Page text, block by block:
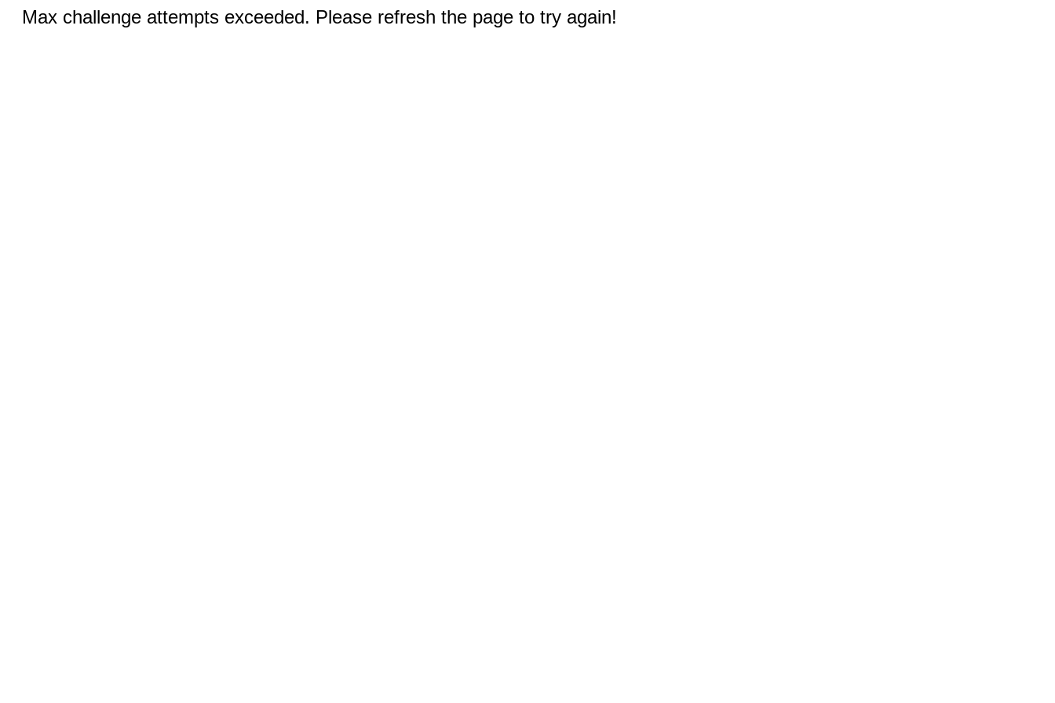
Max challenge attempts exceeded. Please refresh the page to try again!